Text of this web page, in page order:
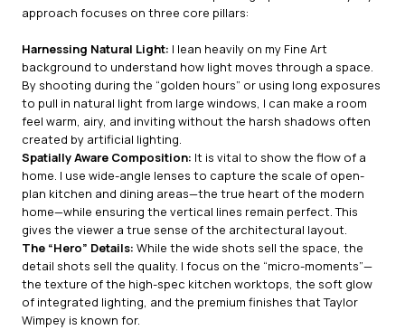
approach focuses on three core pillars:
Harnessing Natural Light: I lean heavily on my Fine Art
background to understand how light moves through a space.
By shooting during the “golden hours” or using long exposures
to pull in natural light from large windows, I can make a room
feel warm, airy, and inviting without the harsh shadows often
created by artificial lighting.
Spatially Aware Composition: It is vital to show the flow of a
home. I use wide-angle lenses to capture the scale of open-
plan kitchen and dining areas—the true heart of the modern
home—while ensuring the vertical lines remain perfect. This
gives the viewer a true sense of the architectural layout.
The “Hero” Details: While the wide shots sell the space, the
detail shots sell the quality. I focus on the “micro-moments”—
the texture of the high-spec kitchen worktops, the soft glow
of integrated lighting, and the premium finishes that Taylor
Wimpey is known for.